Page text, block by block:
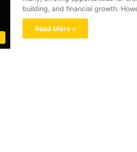
building, and financial growth.
Read More »